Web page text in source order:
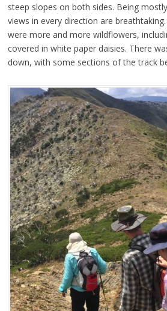
steep slopes on both sides. Being
views in every direction are
were more and more wildflowers,
covered in white paper daisies. There
down, with some sections of the track